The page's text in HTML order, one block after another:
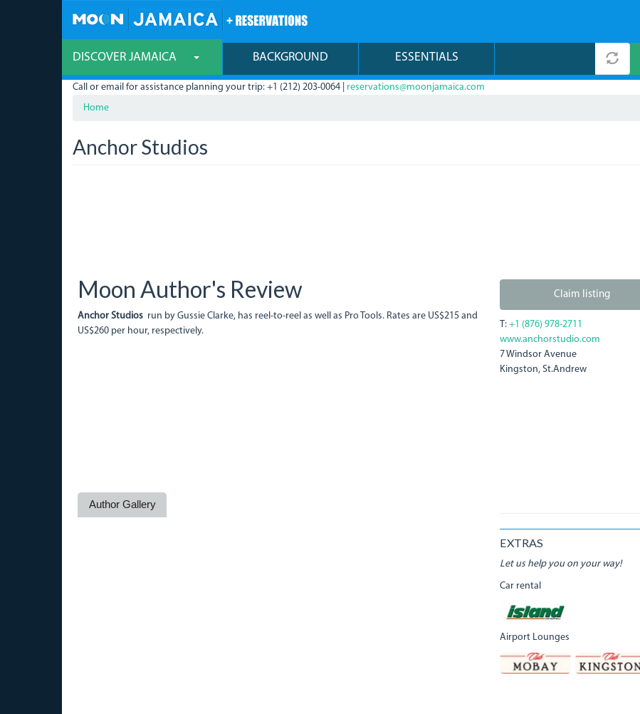
DISCOVER JAMAICA BACKGROUND ESSENTIALS
Call or email for assistance planning your trip: +1 (212) 203-0064 | reservations@moonjamaica.com
Home
Anchor Studios
Author Gallery
Moon Author's Review
Anchor Studios run by Gussie Clarke, has reel-to-reel as well as Pro Tools. Rates are US$215 and
US$260 per hour, respectively.
Claim listing
T: +1 (876) 978-2711
www.anchorstudio.com
7 Windsor Avenue
Kingston, St.Andrew
EXTRAS
Let us help you on your way!
Car rental
Airport Lounges